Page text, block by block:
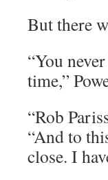
But there
“You
time,”
“Rob
“And to
close. I